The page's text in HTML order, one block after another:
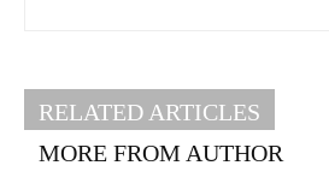
RELATED ARTICLES
MORE FROM AUTHOR